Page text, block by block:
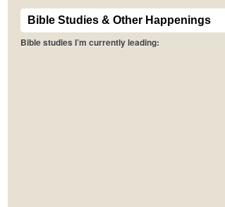
Bible Studies & Other Happenings
Bible studies I’m currently leading: